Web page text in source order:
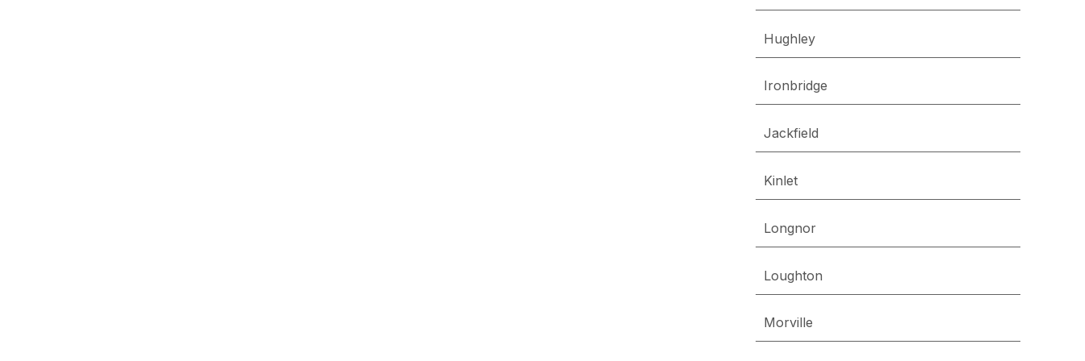
Hughley
Ironbridge
Jackfield
Kinlet
Longnor
Loughton
Morville